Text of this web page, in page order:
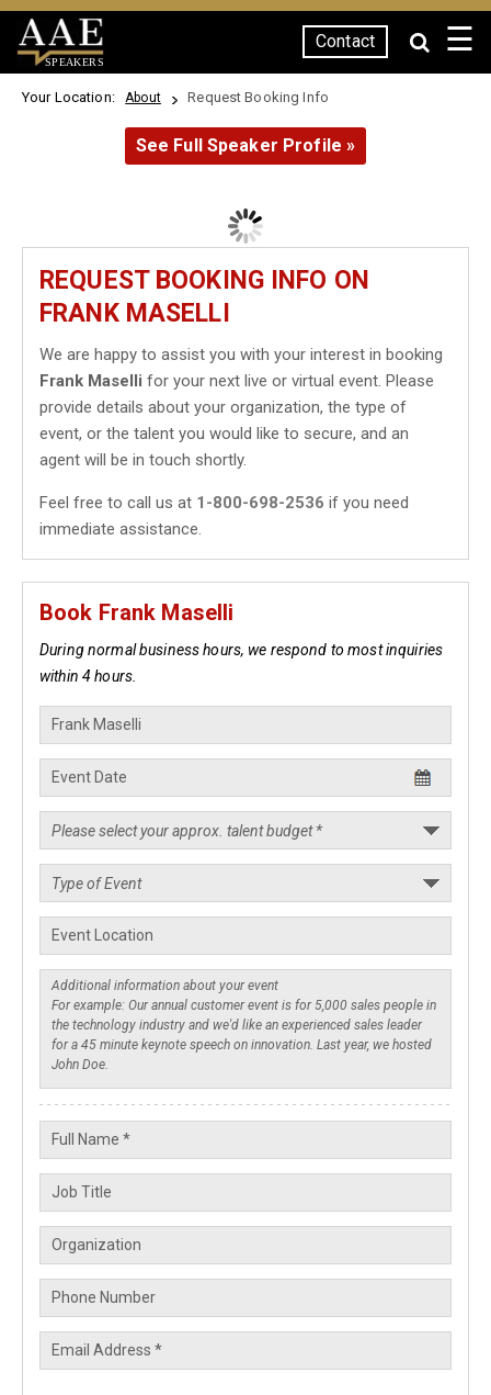
SPEAKERS
Contact ☰
Your Location: About Request Booking Info
See Full Speaker Profile »
REQUEST BOOKING INFO ON
FRANK MASELLI
We are happy to assist you with your interest in booking
Frank Maselli for your next live or virtual event. Please
provide details about your organization, the type of
event, or the talent you would like to secure, and an
agent will be in touch shortly.
Feel free to call us at 1-800-698-2536 if you need
immediate assistance.
Book Frank Maselli
During normal business hours, we respond to most inquiries
within 4 hours.